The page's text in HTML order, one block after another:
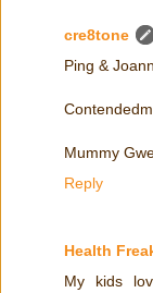
cre8tone
Ping &
Mummy
Reply
Health
My kids